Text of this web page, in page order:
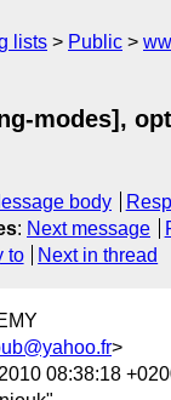
lists Public
modes],
body
: Next message
to Next in thread
>
08:38:18